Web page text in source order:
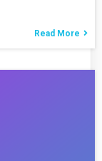
Read More